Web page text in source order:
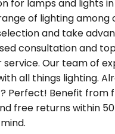
for lamps and lights
of lighting among
and take
consultation and
Our team of
all things lighting.
Perfect! Benefit from
free returns within